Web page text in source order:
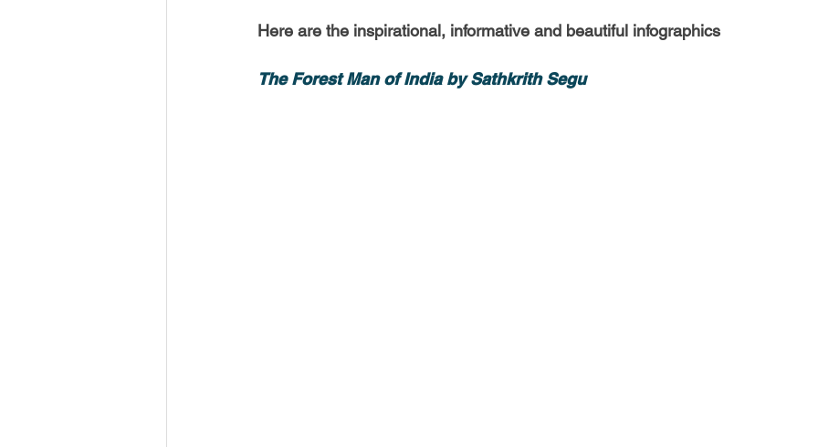
India-Health Camps Archived
Here are the inspirational, informative and beautiful infographics
The Forest Man of India by Sathkrith Segu